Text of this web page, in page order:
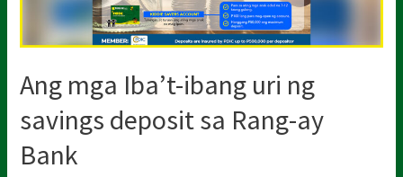
Ang mga Iba’t-ibang uri ng
savings deposit sa Rang-ay
Bank